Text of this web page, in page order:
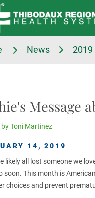
About Your Experience
& Events
News 2019
Message
Toni Martinez
14, 2019
likely all lost someone we
soon. This month is
choices and prevent